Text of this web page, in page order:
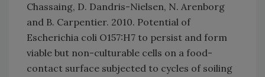
Chassaing, D. Dandris-Nielsen, N. Arenborg
and B. Carpentier. 2010. Potential of
Escherichia coli O157:H7 to persist and form
viable but non-culturable cells on a food-
contact surface subjected to cycles of soiling